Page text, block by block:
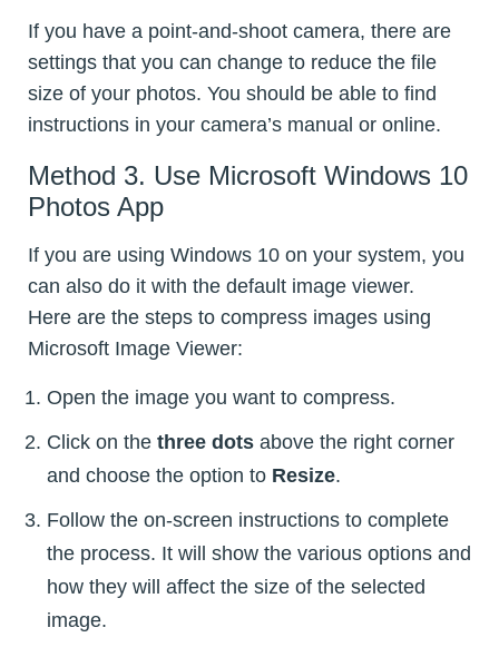
If you have a point-and-shoot camera, there are
settings that you can change to reduce the file
size of your photos. You should be able to find
instructions in your camera’s manual or online.
Method 3. Use Microsoft Windows 10
Photos App
If you are using Windows 10 on your system, you
can also do it with the default image viewer.
Here are the steps to compress images using
Microsoft Image Viewer:
Open the image you want to compress.
Click on the three dots above the right corner
and choose the option to Resize.
Follow the on-screen instructions to complete
the process. It will show the various options and
how they will affect the size of the selected
image.